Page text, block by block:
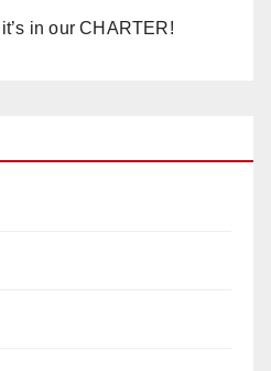
in our CHARTER!